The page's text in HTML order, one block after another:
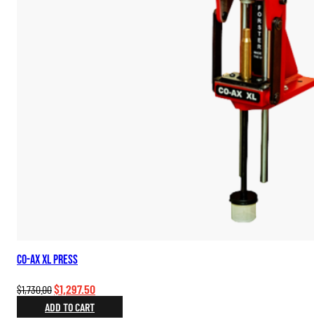
Co-Ax XL Press
$1,730.00Original
price
was:
$1,297.50Current
is:
ADD TO CART